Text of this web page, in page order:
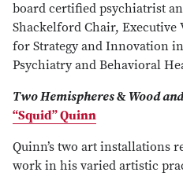
board certified psychiatrist
Shackelford Chair,
for Strategy and Innovation
Psychiatry and Behavioral
Two Hemispheres& Wood
“Squid” Quinn
Quinn’s two art installations
work in his varied artistic